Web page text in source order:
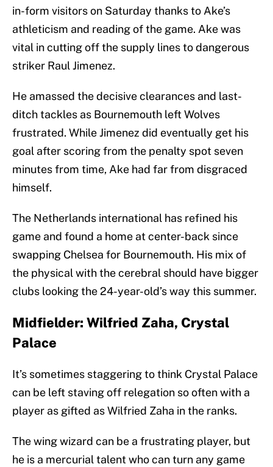
in-form visitors on Saturday thanks to Ake’s
athleticism and reading of the game. Ake was
vital in cutting off the supply lines to dangerous
striker Raul Jimenez.
He amassed the decisive clearances and last-
ditch tackles as Bournemouth left Wolves
frustrated. While Jimenez did eventually get his
goal after scoring from the penalty spot seven
minutes from time, Ake had far from disgraced
himself.
The Netherlands international has refined his
game and found a home at center-back since
swapping Chelsea for Bournemouth. His mix of
the physical with the cerebral should have bigger
clubs looking the 24-year-old’s way this summer.
Midfielder: Wilfried Zaha, Crystal
Palace
It’s sometimes staggering to think Crystal Palace
can be left staving off relegation so often with a
player as gifted as Wilfried Zaha in the ranks.
The wing wizard can be a frustrating player, but
he is a mercurial talent who can turn any game